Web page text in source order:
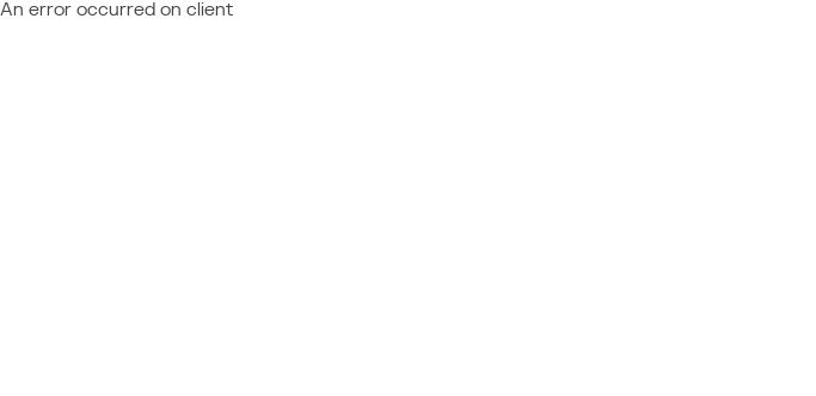
An error occurred on client